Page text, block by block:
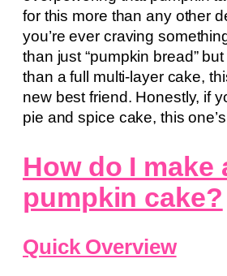
for this more than any other
you’re ever craving
than just “pumpkin bread”
than a full multi-layer cake,
new best friend. Honestly, if
pie and spice cake, this
How do I make
pumpkin cake?
Quick Overview